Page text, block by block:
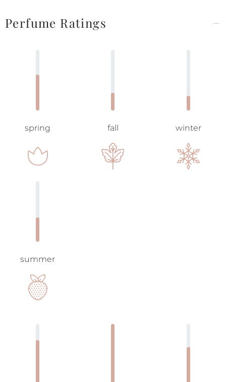
Perfume Ratings
spring fall winter
summer